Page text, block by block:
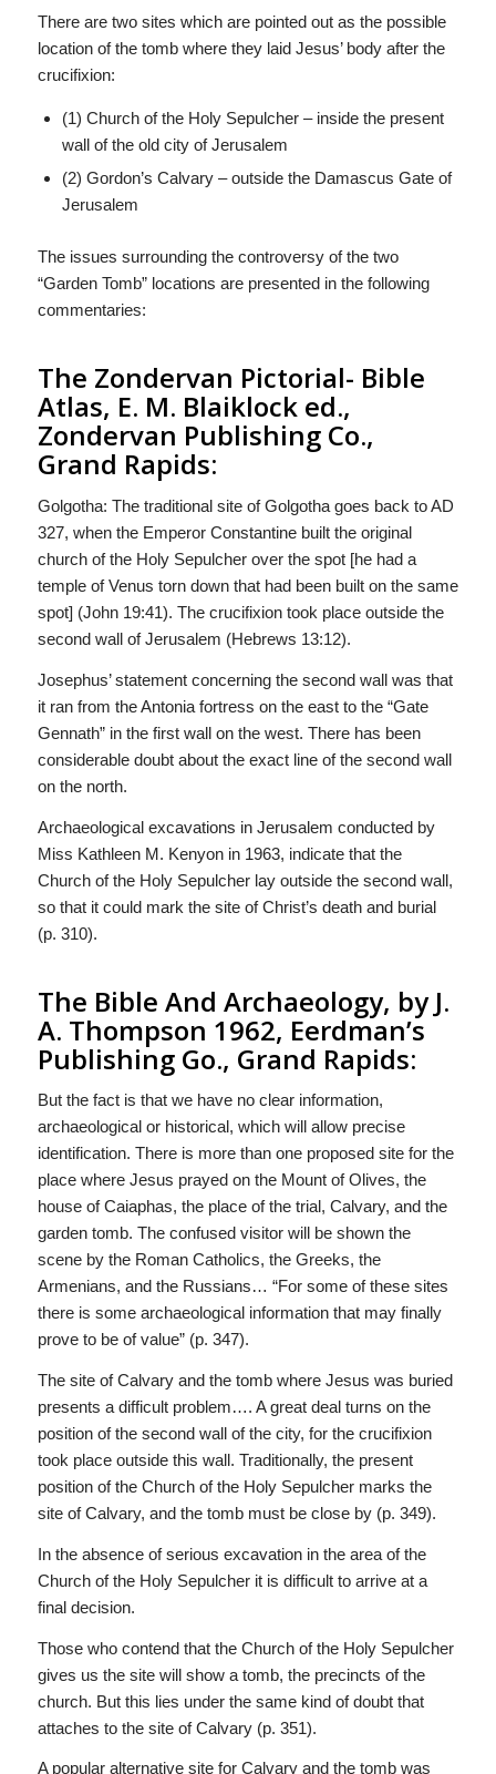
There are two sites which are pointed out as the possible
location of the tomb where they laid Jesus’ body after the
crucifixion:
(1) Church of the Holy Sepulcher – inside the present
wall of the old city of Jerusalem
(2) Gordon’s Calvary – outside the Damascus Gate of
Jerusalem
The issues surrounding the controversy of the two
“Garden Tomb” locations are presented in the following
commentaries:
The Zondervan Pictorial- Bible
Atlas, E. M. Blaiklock ed.,
Zondervan Publishing Co.,
Grand Rapids:
Golgotha: The traditional site of Golgotha goes back to AD
327, when the Emperor Constantine built the original
church of the Holy Sepulcher over the spot [he had a
temple of Venus torn down that had been built on the same
spot] (John 19:41). The crucifixion took place outside the
second wall of Jerusalem (Hebrews 13:12).
Josephus’ statement concerning the second wall was that
it ran from the Antonia fortress on the east to the “Gate
Gennath” in the first wall on the west. There has been
considerable doubt about the exact line of the second wall
on the north.
Archaeological excavations in Jerusalem conducted by
Miss Kathleen M. Kenyon in 1963, indicate that the
Church of the Holy Sepulcher lay outside the second wall,
so that it could mark the site of Christ’s death and burial
(p. 310).
The Bible And Archaeology, by J.
A. Thompson 1962, Eerdman’s
Publishing Go., Grand Rapids:
But the fact is that we have no clear information,
archaeological or historical, which will allow precise
identification. There is more than one proposed site for the
place where Jesus prayed on the Mount of Olives, the
house of Caiaphas, the place of the trial, Calvary, and the
garden tomb. The confused visitor will be shown the
scene by the Roman Catholics, the Greeks, the
Armenians, and the Russians… “For some of these sites
there is some archaeological information that may finally
prove to be of value” (p. 347).
The site of Calvary and the tomb where Jesus was buried
presents a difficult problem…. A great deal turns on the
position of the second wall of the city, for the crucifixion
took place outside this wall. Traditionally, the present
position of the Church of the Holy Sepulcher marks the
site of Calvary, and the tomb must be close by (p. 349).
In the absence of serious excavation in the area of the
Church of the Holy Sepulcher it is difficult to arrive at a
final decision.
Those who contend that the Church of the Holy Sepulcher
gives us the site will show a tomb, the precincts of the
church. But this lies under the same kind of doubt that
attaches to the site of Calvary (p. 351).
A popular alternative site for Calvary and the tomb was